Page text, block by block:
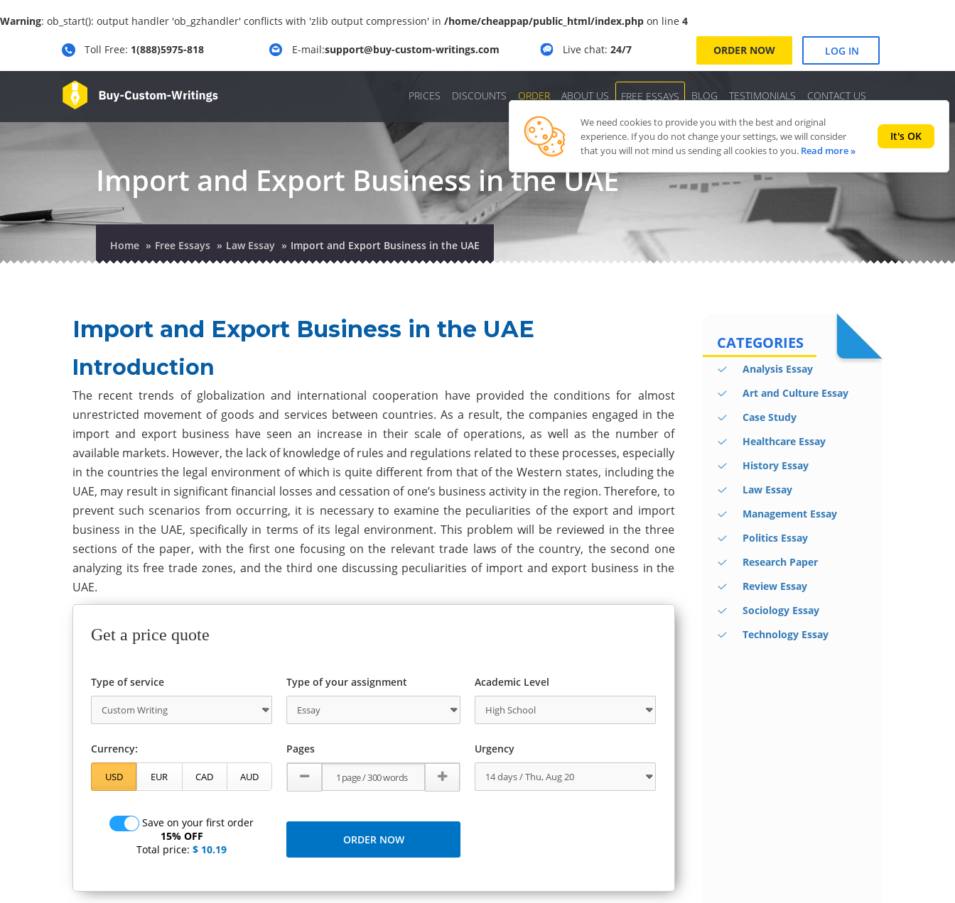
Warning: ob_start(): output handler 'ob_gzhandler' conflicts with 'zlib output compression' in /home/cheappap/public_html/index.php on line 4
Toll Free: 1(888)5975-818 E-mail:support@buy-custom-writings.com Live chat:24/7 ORDER NOW LOG IN
PRICES DISCOUNTS ORDER ABOUT US FREE ESSAYS BLOG TESTIMONIALS CONTACT US
Import and Export Business in the UAE
Home Free Essays Law Essay Import and Export Business in the UAE
Import and Export Business in the UAE
Introduction
The recent trends of globalization and international cooperation have provided the conditions for almost
unrestricted movement of goods and services between countries. As a result, the companies engaged in the
import and export business have seen an increase in their scale of operations, as well as the number of
available markets. However, the lack of knowledge of rules and regulations related to these processes, especially
in the countries the legal environment of which is quite different from that of the Western states, including the
UAE, may result in significant financial losses and cessation of one’s business activity in the region. Therefore, to
prevent such scenarios from occurring, it is necessary to examine the peculiarities of the export and import
business in the UAE, specifically in terms of its legal environment. This problem will be reviewed in the three
sections of the paper, with the first one focusing on the relevant trade laws of the country, the second one
analyzing its free trade zones, and the third one discussing peculiarities of import and export business in the
UAE.
Get a price quote
Type of service Type of your assignment Academic Level
Currency: Pages Urgency
Save on your first order
15% OFF
Total price: $ 10.19
CATEGORIES
Analysis Essay
Art and Culture Essay
Case Study
Healthcare Essay
History Essay
Law Essay
Management Essay
Politics Essay
Research Paper
Review Essay
Sociology Essay
Technology Essay
We need cookies to provide you with the best and original
experience. If you do not change your settings, we will consider
that you will not mind us sending all cookies to you. Read more »
It's OK